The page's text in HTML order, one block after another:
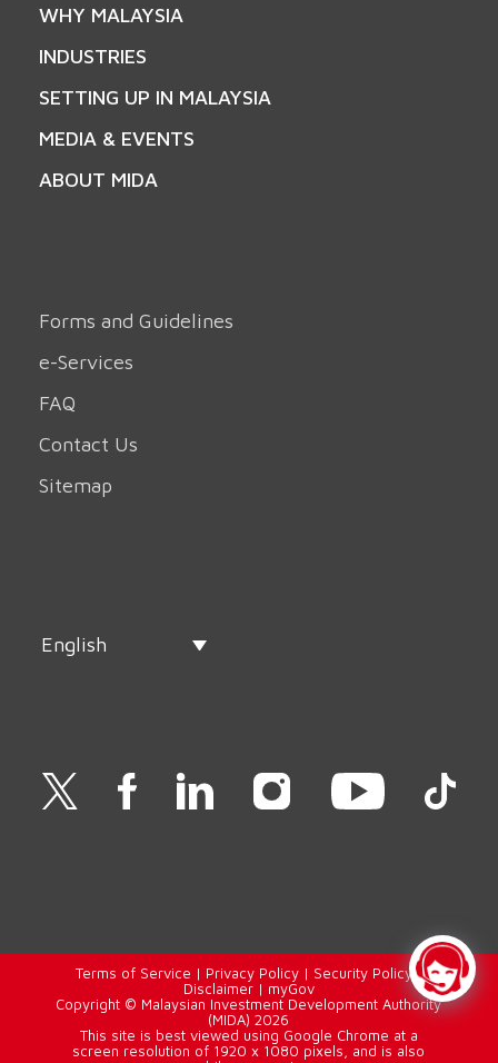
WHY MALAYSIA
INDUSTRIES
SETTING UP IN MALAYSIA
MEDIA & EVENTS
ABOUT MIDA
Forms and Guidelines
e-Services
FAQ
Contact Us
Sitemap
English
Terms of Service | Privacy Policy| Security Policy |
Disclaimer| myGov
Copyright © Malaysian Investment Development Authority
(MIDA) 2026
This site is best viewed using Google Chrome at a
screen resolution of 1920 x 1080 pixels, and is also